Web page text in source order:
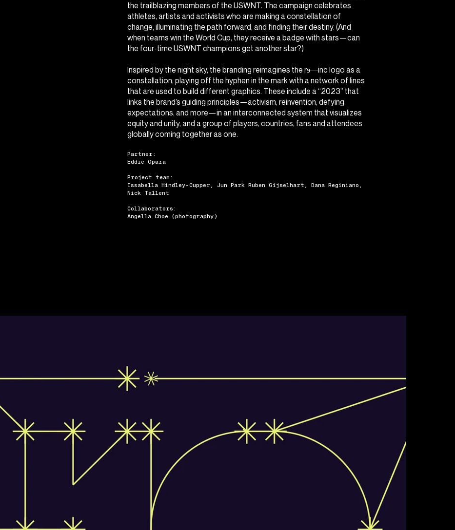
the trailblazing members of the USWNT. The campaign celebrates
athletes, artists and activists who are making a constellation of
change, illuminating the path forward, and finding their destiny. (And
when teams win the World Cup, they receive a badge with stars—can
the four-time USWNT champions get another star?)
Inspired by the night sky, the branding reimagines the rɘ―inc logo as a
constellation, playing off the hyphen in the mark with a network of lines
that are used to build different graphics. These include a “2023” that
links the brand’s guiding principles—activism, reinvention, defying
expectations, and more—in an interconnected system that visualizes
equity and unity, and a group of players, countries, fans and attendees
globally coming together as one.
Partner:
Eddie Opara
Project team:
Issabella Hindley-Cupper, Jun Park Ruben Gijselhart, Dana Reginiano,
Nick Tallent
Collaborators:
Angella Choe (photography)